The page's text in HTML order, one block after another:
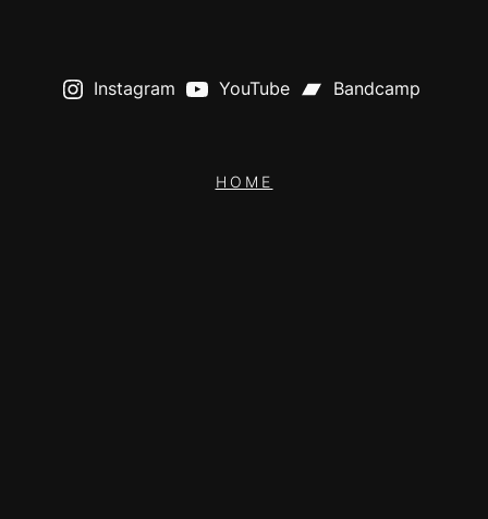
Instagram YouTube Bandcamp
HOME